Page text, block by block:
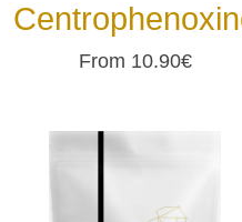
From 10.90€